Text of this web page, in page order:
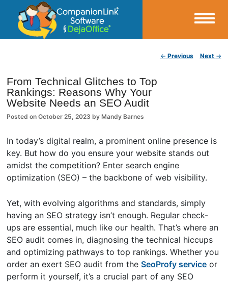
CompanionLink Blog
← Previous Next →
From Technical Glitches to Top
Rankings: Reasons Why Your
Website Needs an SEO Audit
Posted onOctober 25, 2023 by Mandy Barnes
In today’s digital realm, a prominent online presence is
key. But how do you ensure your website stands out
amidst the competition? Enter search engine
optimization (SEO) – the backbone of web visibility.
Yet, with evolving algorithms and standards, simply
having an SEO strategy isn’t enough. Regular check-
ups are essential, much like our health. That’s where an
SEO audit comes in, diagnosing the technical hiccups
and optimizing pathways to top rankings. Whether you
order an exert SEO audit from theSeoProfy service or
perform it yourself, it’s a crucial part of any SEO